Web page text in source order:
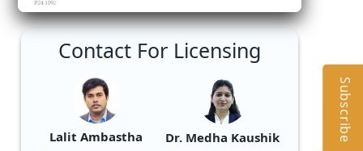
Contact For Licensing
Lalit Ambastha Dr. Medha Kaushik Subscribe